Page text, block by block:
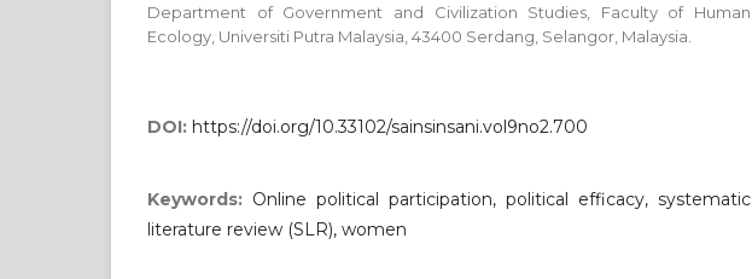
Department of Government and Civilization Studies, Faculty of Human
Ecology, Universiti Putra Malaysia, 43400 Serdang, Selangor, Malaysia.
DOI: https://doi.org/10.33102/sainsinsani.vol9no2.700
Keywords: Online political participation, political efficacy, systematic
literature review (SLR), women